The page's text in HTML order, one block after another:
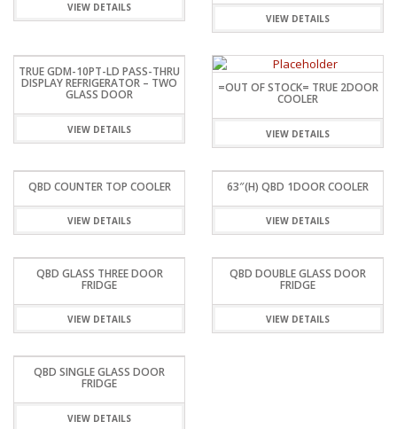
VIEW DETAILS
VIEW DETAILS
TRUE GDM-10PT-LD PASS-THRU
DISPLAY REFRIGERATOR – TWO
GLASS DOOR
VIEW DETAILS
=OUT OF STOCK= TRUE 2DOOR
COOLER
VIEW DETAILS
QBD COUNTER TOP COOLER
VIEW DETAILS
63″(H) QBD 1DOOR COOLER
VIEW DETAILS
QBD GLASS THREE DOOR
FRIDGE
VIEW DETAILS
QBD DOUBLE GLASS DOOR
FRIDGE
VIEW DETAILS
QBD SINGLE GLASS DOOR
FRIDGE
VIEW DETAILS